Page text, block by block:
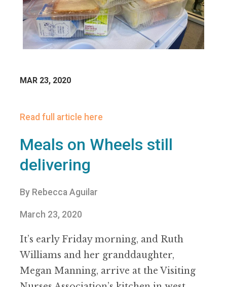
MAR 23, 2020
Read full article here
Meals on Wheels still
delivering
By Rebecca Aguilar
March 23, 2020
It’s early Friday morning, and Ruth
Williams and her granddaughter,
Megan Manning, arrive at the Visiting